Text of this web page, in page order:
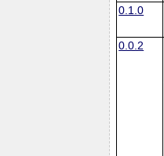
0.1.0
0.0.2